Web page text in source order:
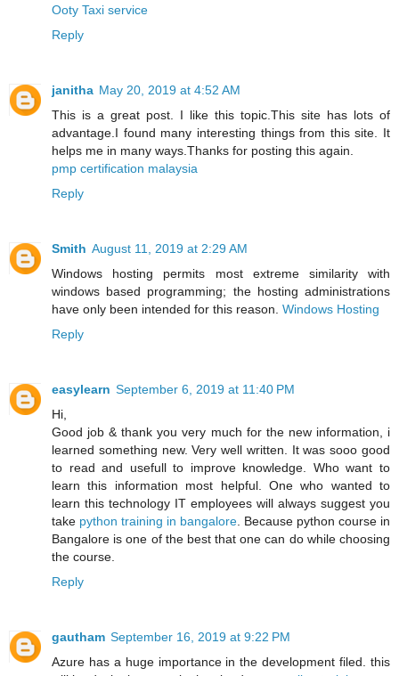
Ooty Taxi service
Reply
janitha May 20, 2019 at 4:52 AM
This is a great post. I like this topic.This site has lots of
advantage.I found many interesting things from this site. It
helps me in many ways.Thanks for posting this again.
pmp certification malaysia
Reply
Smith August 11, 2019 at 2:29 AM
Windows hosting permits most extreme similarity with
windows based programming; the hosting administrations
have only been intended for this reason. Windows Hosting
Reply
easylearn September 6, 2019 at 11:40 PM
Hi,
Good job & thank you very much for the new information, i
learned something new. Very well written. It was sooo good
to read and usefull to improve knowledge. Who want to
learn this information most helpful. One who wanted to
learn this technology IT employees will always suggest you
take python training in bangalore . Because python course in
Bangalore is one of the best that one can do while choosing
the course.
Reply
gautham September 16, 2019 at 9:22 PM
Azure has a huge importance in the development filed. this